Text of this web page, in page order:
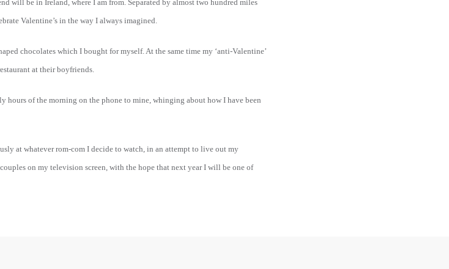
will be in Ireland, where I am from. Separated by almost two hundred miles
Valentine’s in the way I always imagined.
chocolates which I bought for myself. At the same time my ‘anti-Valentine’
at their boyfriends.
of the morning on the phone to mine, whinging about how I have been
at whatever rom-com I decide to watch, in an attempt to live out my
on my television screen, with the hope that next year I will be one of